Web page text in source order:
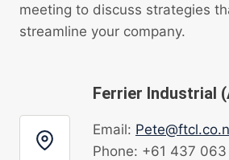
meeting to discuss strategies
streamline your company.
Ferrier Industrial
Email:
Phone: +61 437